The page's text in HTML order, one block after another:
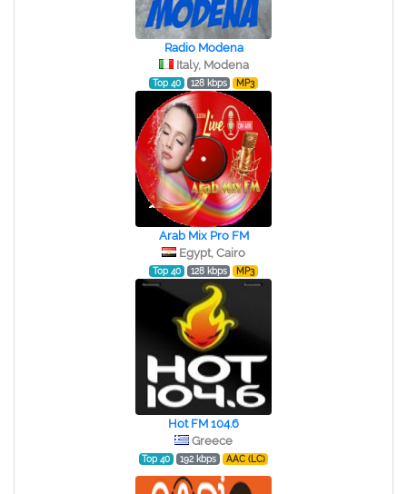
Radio Modena
Italy, Modena
Top 40 128 kbps MP3
Arab Mix Pro FM
Egypt, Cairo
Top 40 128 kbps MP3
Hot FM 104.6
Greece
Top 40 192 kbps AAC (LC)